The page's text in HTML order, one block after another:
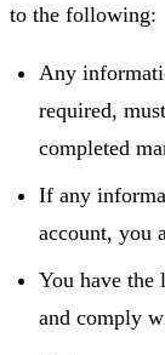
to the following:
Any
required,
completed
If any
account, you
You have the
and comply